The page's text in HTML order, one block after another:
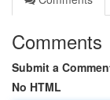
Comments
Submit a
No HTML